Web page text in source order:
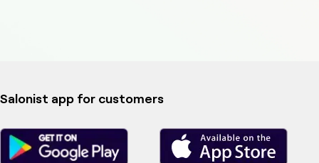
Salonist app for customers